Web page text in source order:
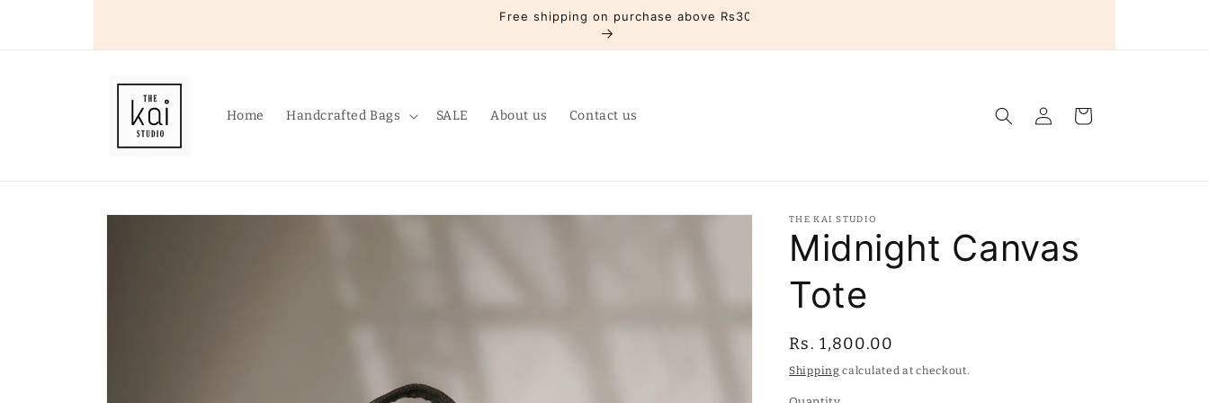
Free shipping on purchase above Rs3000
Home Handcrafted Bags SALE About us Contact us
Log
in
Cart
Skip to
THE KAI STUDIO
Midnight Canvas
Tote
Regular
price
Rs. 1,800.00
Shipping calculated at checkout.